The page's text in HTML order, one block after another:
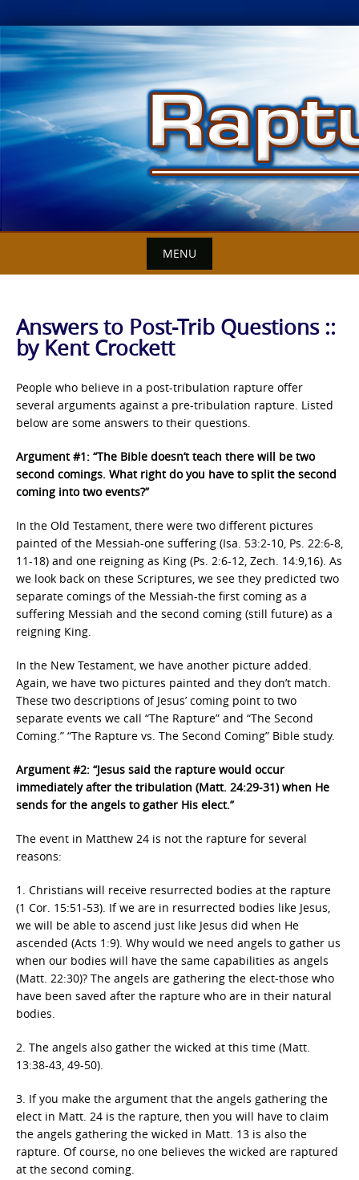
Skip
to
content
MENU
Answers to Post-Trib Questions ::
by Kent Crockett
People who believe in a post-tribulation rapture offer
several arguments against a pre-tribulation rapture. Listed
below are some answers to their questions.
Argument #1: “The Bible doesn’t teach there will be two
second comings. What right do you have to split the second
coming into two events?”
In the Old Testament, there were two different pictures
painted of the Messiah-one suffering (Isa. 53:2-10, Ps. 22:6-8,
11-18) and one reigning as King (Ps. 2:6-12, Zech. 14:9,16). As
we look back on these Scriptures, we see they predicted two
separate comings of the Messiah-the first coming as a
suffering Messiah and the second coming (still future) as a
reigning King.
In the New Testament, we have another picture added.
Again, we have two pictures painted and they don’t match.
These two descriptions of Jesus’ coming point to two
separate events we call “The Rapture” and “The Second
Coming.” “The Rapture vs. The Second Coming” Bible study.
Argument #2: “Jesus said the rapture would occur
immediately after the tribulation (Matt. 24:29-31) when He
sends for the angels to gather His elect.”
The event in Matthew 24 is not the rapture for several
reasons:
1. Christians will receive resurrected bodies at the rapture
(1 Cor. 15:51-53). If we are in resurrected bodies like Jesus,
we will be able to ascend just like Jesus did when He
ascended (Acts 1:9). Why would we need angels to gather us
when our bodies will have the same capabilities as angels
(Matt. 22:30)? The angels are gathering the elect-those who
have been saved after the rapture who are in their natural
bodies.
2. The angels also gather the wicked at this time (Matt.
13:38-43, 49-50).
3. If you make the argument that the angels gathering the
elect in Matt. 24 is the rapture, then you will have to claim
the angels gathering the wicked in Matt. 13 is also the
rapture. Of course, no one believes the wicked are raptured
at the second coming.